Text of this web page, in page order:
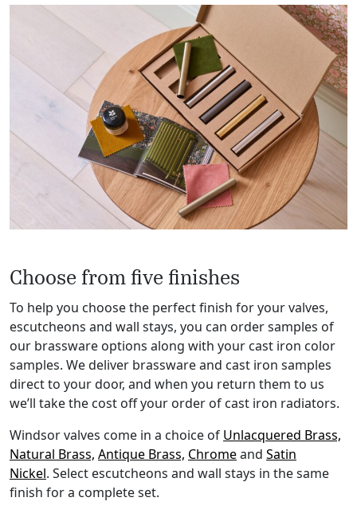
Choose from five finishes
To help you choose the perfect finish for your valves,
escutcheons and wall stays, you can order samples of
our brassware options along with your cast iron color
samples. We deliver brassware and cast iron samples
direct to your door, and when you return them to us
we’ll take the cost off your order of cast iron radiators.
Windsor valves come in a choice of Unlacquered Brass,
Natural Brass, Antique Brass, Chromeand Satin
Nickel. Select escutcheons and wall stays in the same
finish for a complete set.